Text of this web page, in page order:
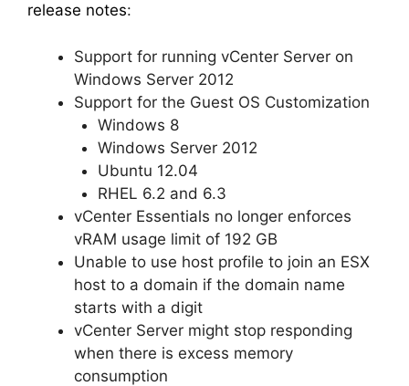
release notes:
Support for running vCenter Server on
Windows Server 2012
Support for the Guest OS Customization
Windows 8
Windows Server 2012
Ubuntu 12.04
RHEL 6.2 and 6.3
vCenter Essentials no longer enforces
vRAM usage limit of 192 GB
Unable to use host profile to join an ESX
host to a domain if the domain name
starts with a digit
vCenter Server might stop responding
when there is excess memory
consumption